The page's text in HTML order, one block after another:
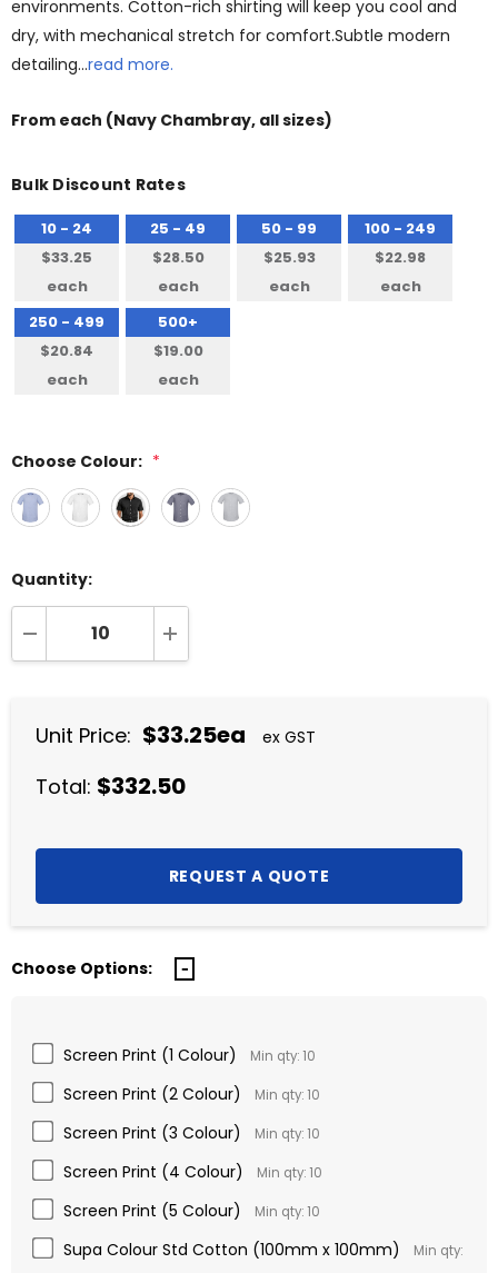
environments. Cotton-rich shirting will keep you cool and
dry, with mechanical stretch for comfort.Subtle modern
detailing…read more.
From each (Navy Chambray, all sizes)
Bulk Discount Rates
10 - 24
$33.25
each
25 - 49
$28.50
each
50 - 99
$25.93
each
100 - 249
$22.98
each
250 - 499
$20.84
each
500+
$19.00
each
Choose Colour: *
Quantity:
DECREASE QUANTITY:INCREASE QUANTITY:
Unit Price: $33.25ea ex GST
Total: $332.50
Choose Options:
Screen Print (1 Colour) Min qty: 10
Screen Print (2 Colour) Min qty: 10
Screen Print (3 Colour) Min qty: 10
Screen Print (4 Colour) Min qty: 10
Screen Print (5 Colour) Min qty: 10
Supa Colour Std Cotton (100mm x 100mm)
Min qty: